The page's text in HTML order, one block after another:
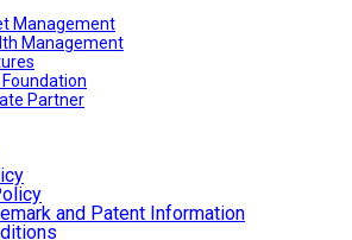
Management
Management
Partner
and Patent Information